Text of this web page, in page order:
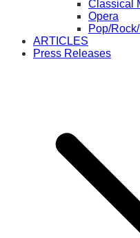
Classical
Opera
Pop/
ARTICLES
Press Releases